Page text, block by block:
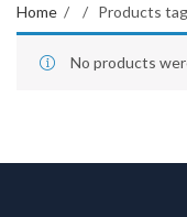
Home Products
No products